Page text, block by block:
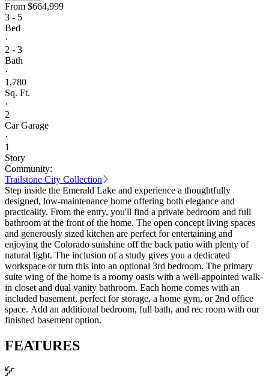
From $664,999
3 - 5
Bed
·
2 - 3
Bath
·
1,780
Sq. Ft.
·
2
Car Garage
·
1
Story
Community:
Trailstone City Collection
Step inside the Emerald Lake and experience a thoughtfully
designed, low-maintenance home offering both elegance and
practicality. From the entry, you'll find a private bedroom and full
bathroom at the front of the home. The open concept living spaces
and generously sized kitchen are perfect for entertaining and
enjoying the Colorado sunshine off the back patio with plenty of
natural light. The inclusion of a study gives you a dedicated
workspace or turn this into an optional 3rd bedroom. The primary
suite wing of the home is a roomy oasis with a well-appointed walk-
in closet and dual vanity bathroom. Each home comes with an
included basement, perfect for storage, a home gym, or 2nd office
space. Add an additional bedroom, full bath, and rec room with our
finished basement option.
FEATURES